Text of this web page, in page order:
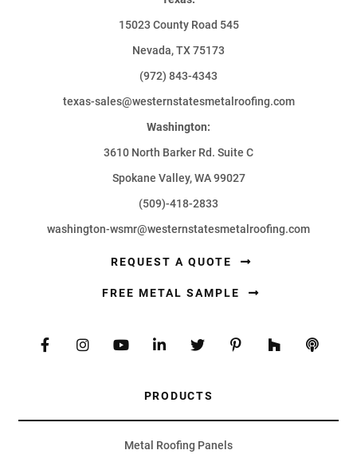
15023 County Road 545
Nevada, TX 75173
(972) 843-4343
texas-sales@westernstatesmetalroofing.com
Washington:
3610 North Barker Rd. Suite C
Spokane Valley, WA 99027
(509)-418-2833
washington-wsmr@westernstatesmetalroofing.com
REQUEST A QUOTE
FREE METAL SAMPLE
PRODUCTS
Metal Roofing Panels